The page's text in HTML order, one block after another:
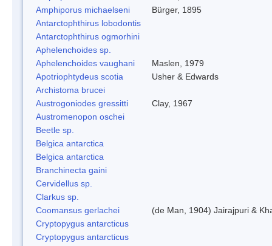
Amphiporus michaelseni
Bürger, 1895
Antarctophthirus lobodontis
Antarctophthirus ogmorhini
Aphelenchoides sp.
Aphelenchoides vaughani
Maslen, 1979
Apotriophtydeus scotia
Usher & Edwards
Archistoma brucei
Austrogoniodes gressitti
Clay, 1967
Austromenopon oschei
Beetle sp.
Belgica antarctica
Belgica antarctica
Branchinecta gaini
Cervidellus sp.
Clarkus sp.
Coomansus gerlachei
(de Man, 1904) Jairajpuri &
Cryptopygus antarcticus
Cryptopygus antarcticus